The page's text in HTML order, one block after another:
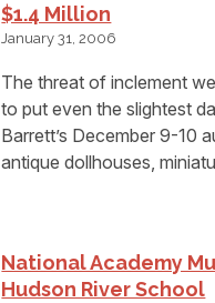
$1.4 Million
January 31, 2006
The threat of inclement
to put even the slightest
Barrett’s December 9-10
antique dollhouses,
National Academy
Hudson River School